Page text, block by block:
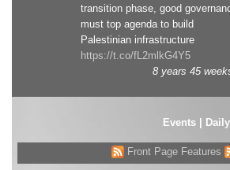
transition phase, good
must top agenda to build
Palestinian infrastructure
https://t.co/fL2mlkG4Y5
8 years 45
Events|
Front Page Features